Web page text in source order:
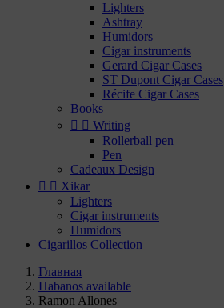
Lighters
Ashtray
Humidors
Cigar instruments
Gerard Cigar Cases
ST Dupont Cigar Cases
Récife Cigar Cases
Books
  Writing
Rollerball pen
Pen
Cadeaux Design
  Xikar
Lighters
Cigar instruments
Humidors
Cigarillos Collection
Главная
Habanos available
Ramon Allones